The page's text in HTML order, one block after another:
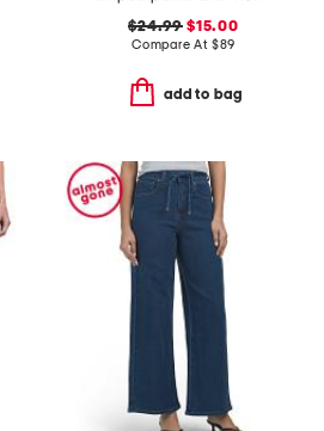
$24.99 $15.00
Compare At $89
add to bag